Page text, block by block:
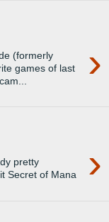
›
(formerly
games of last
›
pretty
Secret of Mana